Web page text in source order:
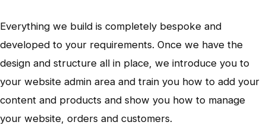
Everything we build is completely bespoke and
developed to your requirements. Once we have the
design and structure all in place, we introduce you to
your website admin area and train you how to add your
content and products and show you how to manage
your website, orders and customers.